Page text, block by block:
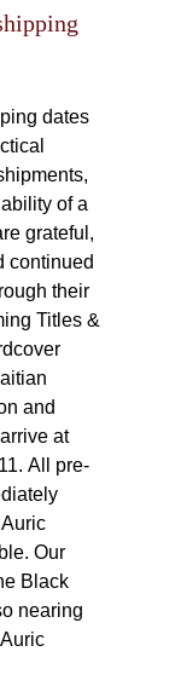
dates
of a
grateful,
continued
their
Titles &
and
at
All pre-
Our
Black
nearing